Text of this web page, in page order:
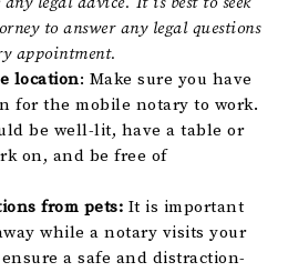
to answer any legal questions
appointment.
location: Make sure you have
for the mobile notary to work.
be well-lit, have a table or
on, and be free of
from pets: It is important
while a notary visits your
a safe and distraction-